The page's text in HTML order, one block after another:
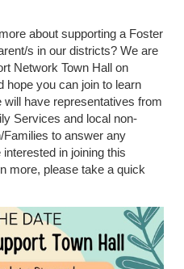
about supporting a Foster
s in our districts? We are
Network Town Hall on
hope you can join to learn
have representatives from
Services and local non-
Families to answer any
in joining this
more, please take a quick